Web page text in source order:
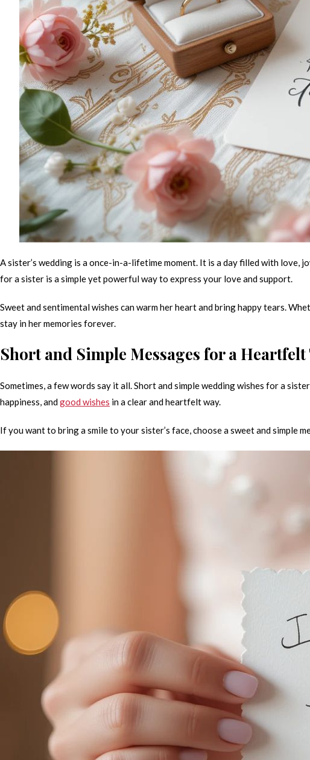
A sister’s wedding is a once-in-a-lifetime moment. It is a day filled with love,
for a sister is a simple yet powerful way to express your love and support.
Sweet and sentimental wishes can warm her heart and bring happy tears.
stay in her memories forever.
Short and Simple Messages for a Heartfelt
Sometimes, a few words say it all. Short and simple wedding wishes for a
happiness, andgood wishes in a clear and heartfelt way.
If you want to bring a smile to your sister’s face, choose a sweet and simple